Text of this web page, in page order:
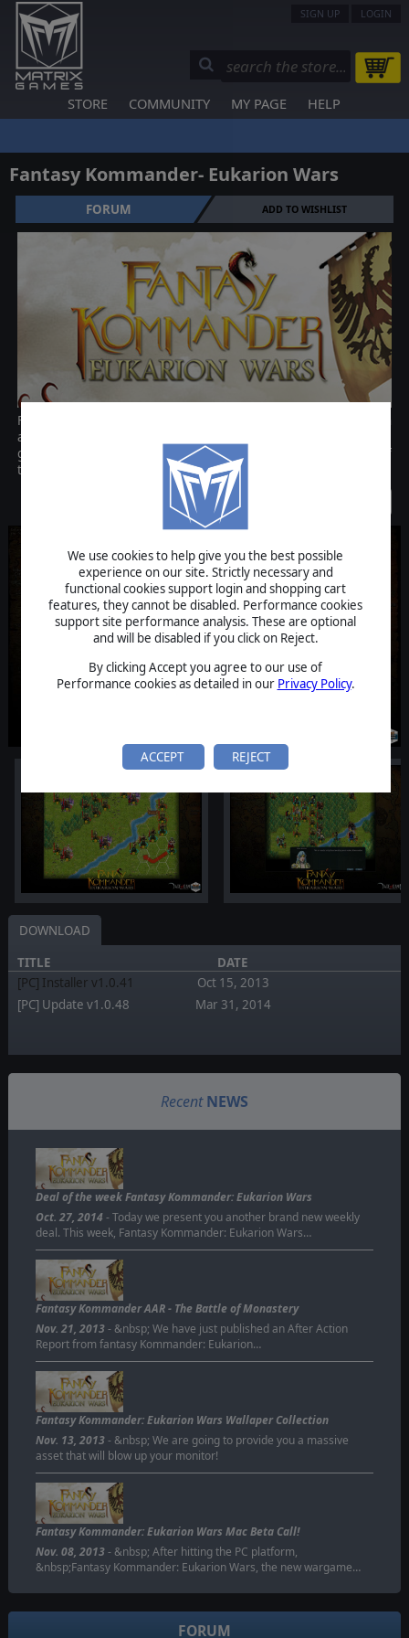
We use cookies to help give you the best possible
experience on our site. Strictly necessary and
functional cookies support login and shopping cart
features, they cannot be disabled. Performance cookies
support site performance analysis. These are optional
and will be disabled if you click on Reject.
By clicking Accept you agree to our use of
Performance cookies as detailed in our Privacy Policy.
ACCEPT REJECT
SIGN UP LOGIN
STORE COMMUNITY MY PAGE HELP
Fantasy Kommander- Eukarion Wars
FORUM ADD TO WISHLIST
Fantasy Kommander-Eukarion Wars is a turn based wargame with
a setting inspired by european fantasy and medieval tradition. The
gameplay is based on a traditional hex map, with a wide variety of
terrains and units available.
DOWNLOAD
TITLE
DATE
[PC] Installer v1.0.41
Oct 15, 2013
[PC] Update v1.0.48
Mar 31, 2014
Recent NEWS
Deal of the week Fantasy Kommander: Eukarion Wars
Oct. 27, 2014- Today we present you another brand new weekly
deal. This week, Fantasy Kommander: Eukarion Wars…
Fantasy Kommander AAR - The Battle of Monastery
Nov. 21, 2013- &nbsp; We have just published an After Action
Report from fantasy Kommander: Eukarion…
Fantasy Kommander: Eukarion Wars Wallaper Collection
Nov. 13, 2013- &nbsp; We are going to provide you a massive
asset that will blow up your monitor!
Fantasy Kommander: Eukarion Wars Mac Beta Call!
Nov. 08, 2013- &nbsp; After hitting the PC platform,
&nbsp;Fantasy Kommander: Eukarion Wars, the new wargame…
FORUM